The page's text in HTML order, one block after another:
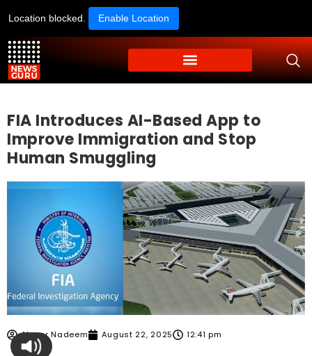
Location blocked. Enable Location
FIA Introduces AI-Based App to
Improve Immigration and Stop
Human Smuggling
Ahmer Nadeem August 22, 2025 12:41 pm